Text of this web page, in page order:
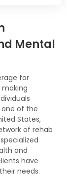
Mental
for
one of the
States,
of rehab
and
have
needs.